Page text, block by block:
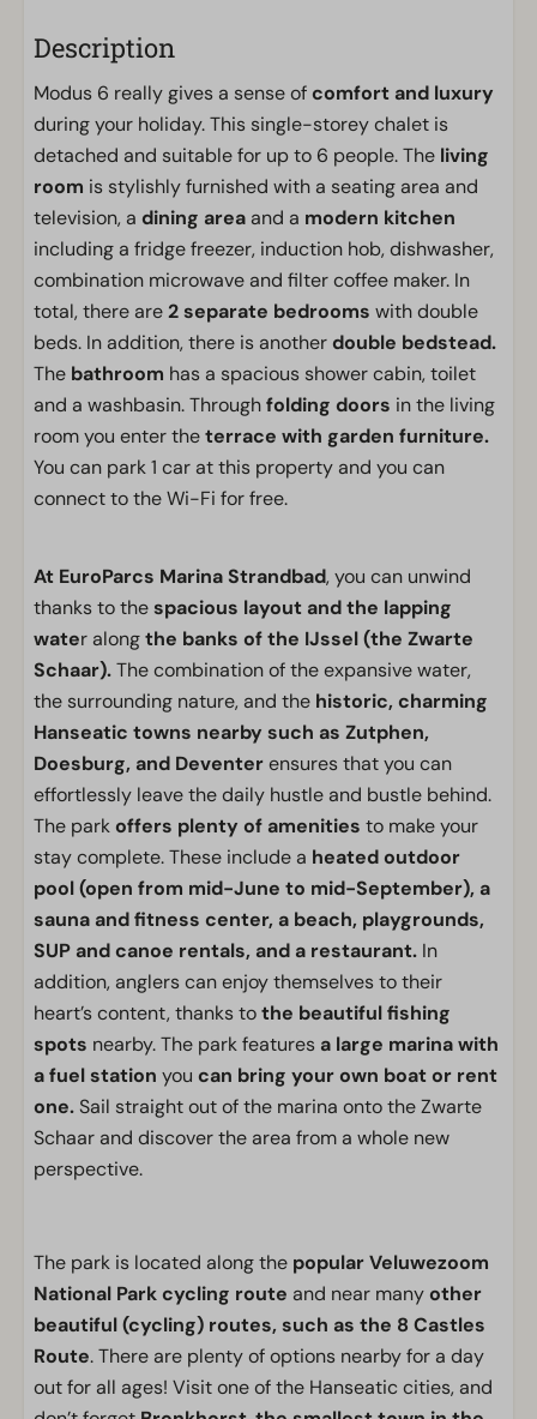
Description
Modus 6 really gives a sense ofcomfort and luxury
during your holiday. This single-storey chalet is
detached and suitable for up to 6 people. The living
room is stylishly furnished with a seating area and
television, a dining areaand a modern kitchen
including a fridge freezer, induction hob, dishwasher,
combination microwave and filter coffee maker. In
total, there are2 separate bedrooms with double
beds. In addition, there is anotherdouble bedstead.
The bathroom has a spacious shower cabin, toilet
and a washbasin. Throughfolding doors in the living
room you enter theterrace with garden furniture.
You can park 1 car at this property and you can
connect to the Wi-Fi for free.
At EuroParcs Marina Strandbad, you can unwind
thanks to thespacious layout and the lapping
water alongthe banks of the IJssel (the Zwarte
Schaar).The combination of the expansive water,
the surrounding nature, and the historic, charming
Hanseatic towns nearby such as Zutphen,
Doesburg, and Deventerensures that you can
effortlessly leave the daily hustle and bustle behind.
The parkoffers plenty of amenities to make your
stay complete. These include a heated outdoor
pool (open from mid-June to mid-September), a
sauna and fitness center, a beach, playgrounds,
SUP and canoe rentals, and a restaurant. In
addition, anglers can enjoy themselves to their
heart’s content, thanks tothe beautiful fishing
spots nearby. The park features a large marina with
a fuel station you can bring your own boat or rent
one.Sail straight out of the marina onto the Zwarte
Schaar and discover the area from a whole new
perspective.
The park is located along the popular Veluwezoom
National Park cycling route and near manyother
beautiful (cycling) routes, such as the 8 Castles
Route. There are plenty of options nearby for a day
out for all ages! Visit one of the Hanseatic cities, and